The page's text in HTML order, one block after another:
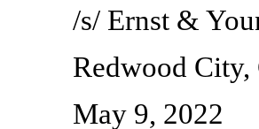
/s/ Ernst &
Redwood
May 9, 2022